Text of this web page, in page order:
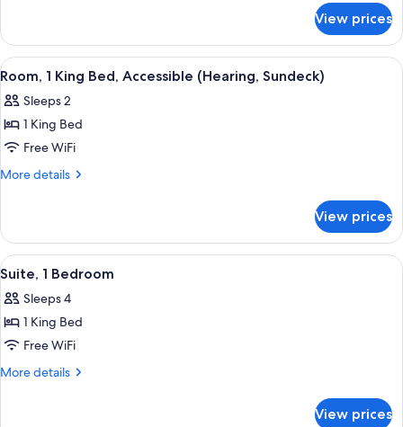
Accessible,
Bathtub
(Mobility,
Sundeck)
1
King
Bed,
Bathtub
(Mobility,
View prices
View
all
photos
for
Room,
1
Accessible
(Hearing,
Sundeck)
A hotel room with a large bed, a
5
Room, 1 King Bed, Accessible (Hearing, Sundeck)
Sleeps 2
1 King Bed
Free WiFi
More details
More
1
King
Bed,
(Hearing,
Sundeck)
View prices
View
all
photos
for
Suite,
1
A modern hotel room with a sofa,
4
Suite, 1 Bedroom
Sleeps 4
1 King Bed
Free WiFi
More details
More
View prices